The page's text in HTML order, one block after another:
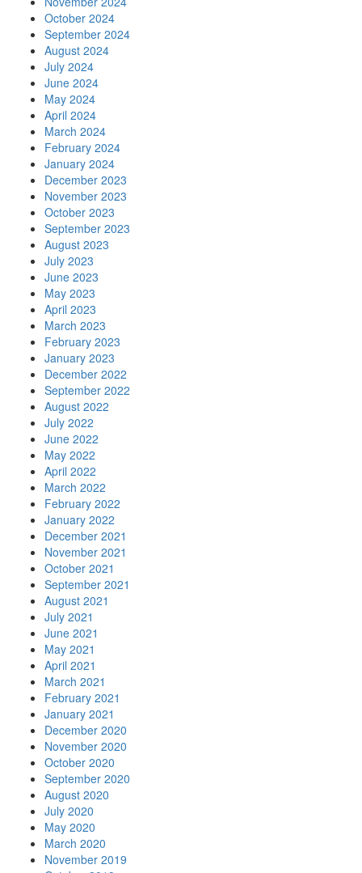
October 2024
September 2024
August 2024
July 2024
June 2024
May 2024
April 2024
March 2024
February 2024
January 2024
December 2023
November 2023
October 2023
September 2023
August 2023
July 2023
June 2023
May 2023
April 2023
March 2023
February 2023
January 2023
December 2022
September 2022
August 2022
July 2022
June 2022
May 2022
April 2022
March 2022
February 2022
January 2022
December 2021
November 2021
October 2021
September 2021
August 2021
July 2021
June 2021
May 2021
April 2021
March 2021
February 2021
January 2021
December 2020
November 2020
October 2020
September 2020
August 2020
July 2020
May 2020
March 2020
November 2019